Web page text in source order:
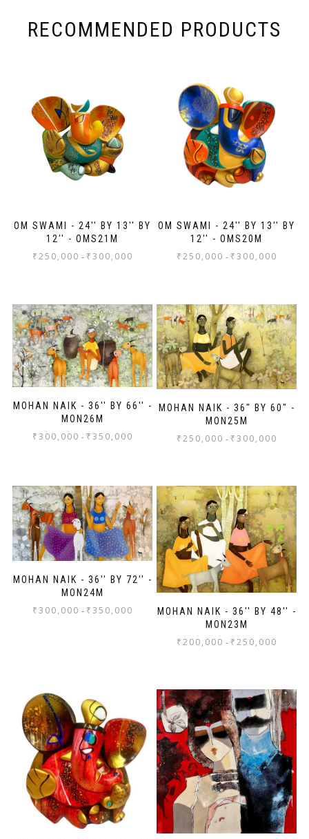
RECOMMENDED PRODUCTS
OM SWAMI - 24'' BY 13'' BY
12'' - OMS21M
₹250,000 - ₹300,000
OM SWAMI - 24'' BY 13'' BY
12'' - OMS20M
₹250,000 - ₹300,000
MOHAN NAIK - 36'' BY 66'' -
MON26M
₹300,000 - ₹350,000
MOHAN NAIK - 36" BY 60" -
MON25M
₹250,000 - ₹300,000
MOHAN NAIK - 36'' BY 72'' -
MON24M
₹300,000 - ₹350,000
MOHAN NAIK - 36'' BY 48'' -
MON23M
₹200,000 - ₹250,000